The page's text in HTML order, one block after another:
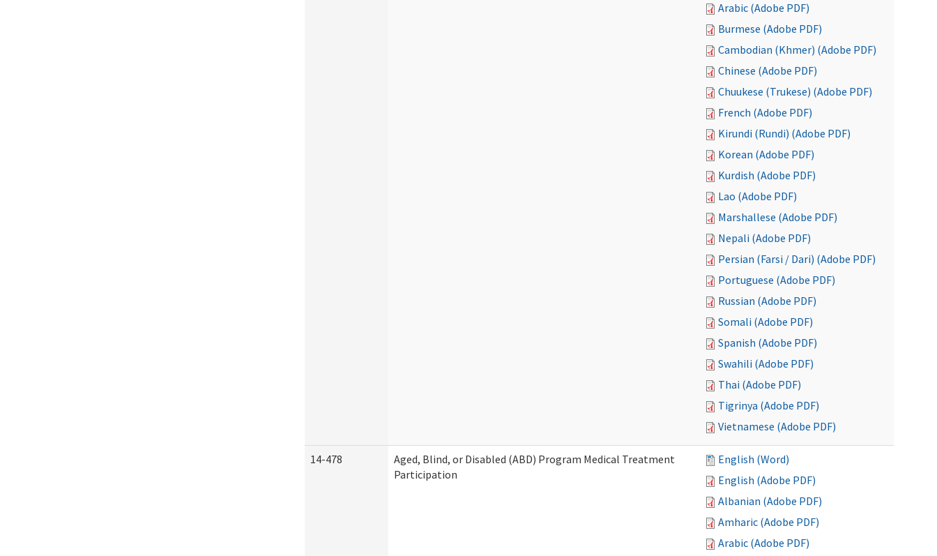
Arabic (Adobe PDF)
Burmese (Adobe PDF)
Cambodian (Khmer) (Adobe PDF)
Chinese (Adobe PDF)
Chuukese (Trukese) (Adobe PDF)
French (Adobe PDF)
Kirundi (Rundi) (Adobe PDF)
Korean (Adobe PDF)
Kurdish (Adobe PDF)
Lao (Adobe PDF)
Marshallese (Adobe PDF)
Nepali (Adobe PDF)
Persian (Farsi / Dari) (Adobe PDF)
Portuguese (Adobe PDF)
Russian (Adobe PDF)
Somali (Adobe PDF)
Spanish (Adobe PDF)
Swahili (Adobe PDF)
Thai (Adobe PDF)
Tigrinya (Adobe PDF)
Vietnamese (Adobe PDF)
14-478
Aged, Blind, or Disabled (ABD) Program Medical Treatment
Participation
English (Word)
English (Adobe PDF)
Albanian (Adobe PDF)
Amharic (Adobe PDF)
Arabic (Adobe PDF)